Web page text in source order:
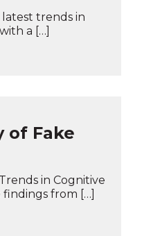
latest trends in
a […]
of Fake
in Cognitive
findings from […]